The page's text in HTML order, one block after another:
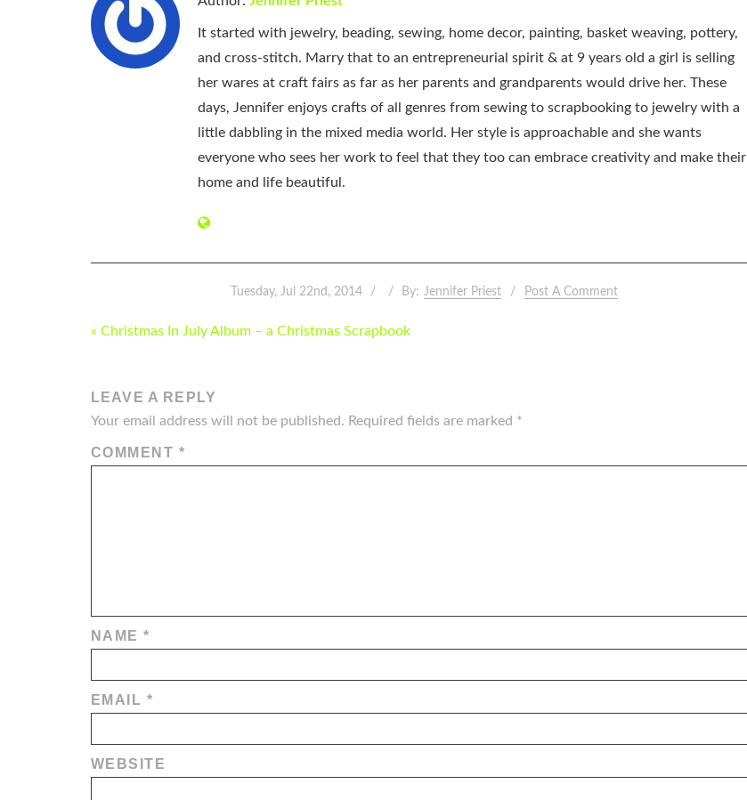
It started with jewelry, beading, sewing, home decor, painting, basket weaving, pottery,
and cross-stitch. Marry that to an entrepreneurial spirit & at 9 years old a girl is selling
her wares at craft fairs as far as her parents and grandparents would drive her. These
days, Jennifer enjoys crafts of all genres from sewing to scrapbooking to jewelry with a
little dabbling in the mixed media world. Her style is approachable and she wants
everyone who sees her work to feel that they too can embrace creativity and make their
home and life beautiful.
Tuesday, Jul 22nd, 2014 By: Jennifer Priest Post A Comment
POST
« Christmas In July Album – a Christmas Scrapbook
LEAVE A REPLY
Your email address will not be published. Required fields are marked *
COMMENT *
NAME*
EMAIL *
WEBSITE